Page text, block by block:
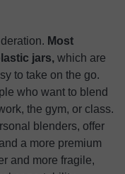
Most
jars, which are
to take on the go.
who want to blend
the gym, or class.
blenders, offer
a more premium
and more fragile,